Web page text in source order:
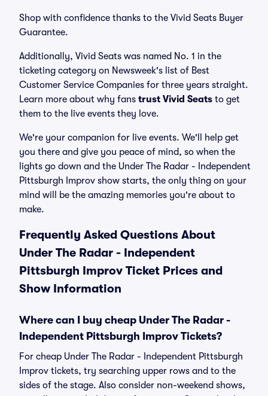
Shop with confidence thanks to the Vivid Seats Buyer
Guarantee.
Additionally, Vivid Seats was named No. 1 in the
ticketing category on Newsweek's list of Best
Customer Service Companies for three years straight.
Learn more about why fans trust Vivid Seats to get
them to the live events they love.
We're your companion for live events. We'll help get
you there and give you peace of mind, so when the
lights go down and the Under The Radar - Independent
Pittsburgh Improv show starts, the only thing on your
mind will be the amazing memories you're about to
make.
Frequently Asked Questions About
Under The Radar - Independent
Pittsburgh Improv Ticket Prices and
Show Information
Where can I buy cheap Under The Radar -
Independent Pittsburgh Improv Tickets?
For cheap Under The Radar - Independent Pittsburgh
Improv tickets, try searching upper rows and to the
sides of the stage. Also consider non-weekend shows,